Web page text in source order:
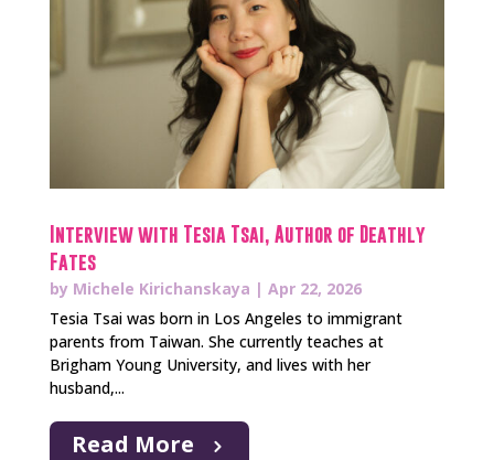
Interview with Tesia Tsai, Author of Deathly
Fates
by Michele Kirichanskaya | Apr 22, 2026
Tesia Tsai was born in Los Angeles to immigrant
parents from Taiwan. She currently teaches at
Brigham Young University, and lives with her
husband,...
Read More